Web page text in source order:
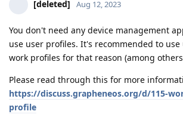
[deleted] Aug 12, 2023
You don't need any device management
use user profiles. It's recommended to
work profiles for that reason (among
Please read through this for more
https://discuss.grapheneos.org/d/115-
profile